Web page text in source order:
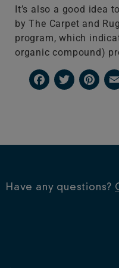
It’s also a good idea
by The Carpet and
program, which
organic compound)
Facebook
Twitter
Have any questions?